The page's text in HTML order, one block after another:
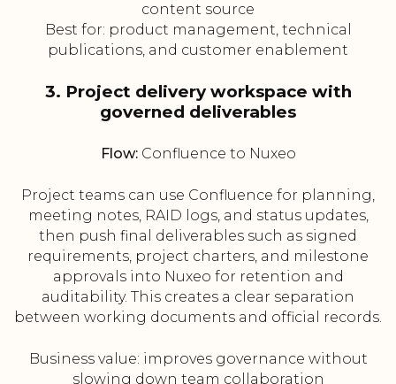
content source
Best for: product management, technical
publications, and customer enablement
3. Project delivery workspace with
governed deliverables
Flow:Confluence to Nuxeo
Project teams can use Confluence for planning,
meeting notes, RAID logs, and status updates,
then push final deliverables such as signed
requirements, project charters, and milestone
approvals into Nuxeo for retention and
auditability. This creates a clear separation
between working documents and official records.
Business value: improves governance without
slowing down team collaboration